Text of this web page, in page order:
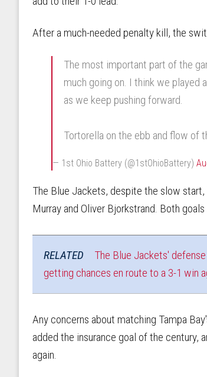
After a much-needed penalty kill, the
The most important part of the
much going on. I think we played
as we keep pushing forward.
Tortorella on the ebb and flow of
— 1st Ohio Battery (@1stOhioBattery)
The Blue Jackets, despite the slow
Murray and Oliver Bjorkstrand. Both
RELATED
The Blue Jackets'
getting chances en route to a 3-1 win
Any concerns about matching Tampa
added the insurance goal of the century,
again.